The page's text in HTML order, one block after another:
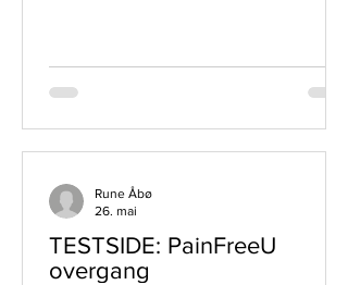
TESTSIDE: PainFreeU
overgang
Rune Åbø
26. mai